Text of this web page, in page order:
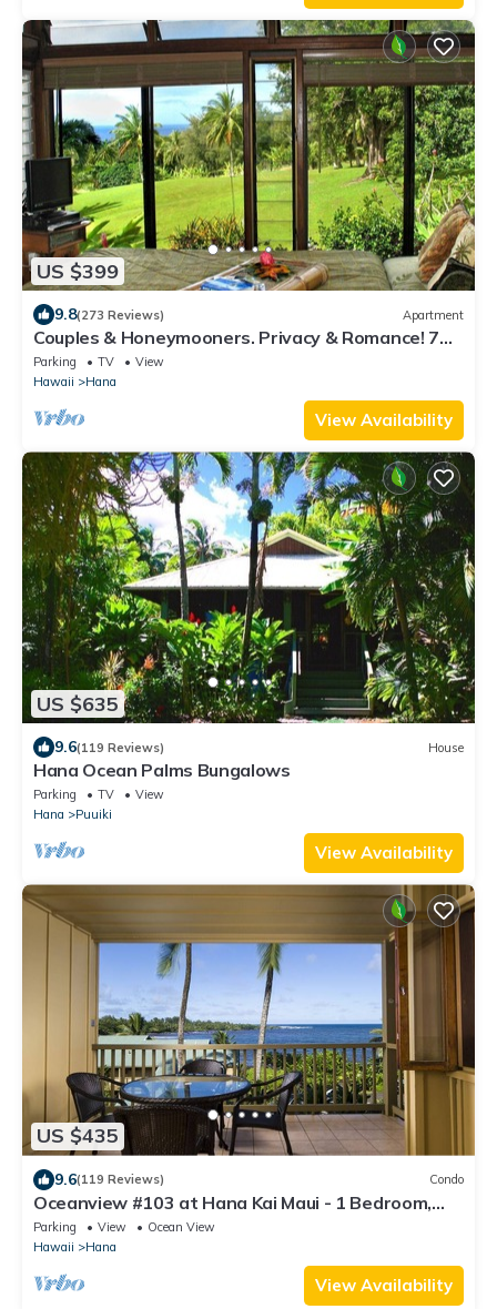
US $399
9.8(273 Reviews) Apartment
Couples & Honeymooners. Privacy & Romance! 7
Sacred Pools
Parking TV
View
Hawaii
Hana
View Availability
US $635
9.6(119 Reviews) House
Hana Ocean Palms Bungalows
Parking TV
View
Hana
Puuiki
View Availability
US $435
9.6(119 Reviews) Condo
Oceanview #103 at Hana Kai Maui - 1 Bedroom,
Amazing View - Easy Access
Parking View
Ocean View
Hawaii
Hana
View Availability